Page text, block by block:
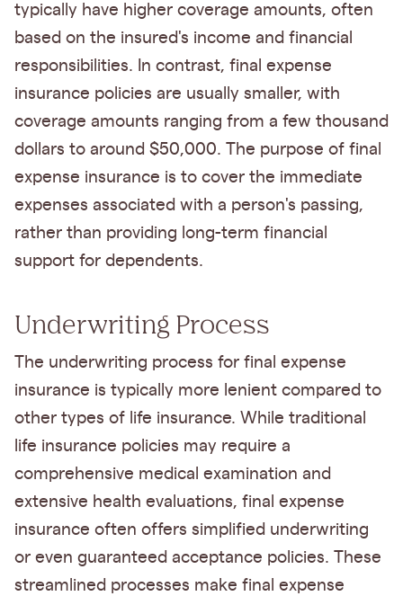
typically have higher coverage amounts, often
based on the insured's income and financial
responsibilities. In contrast, final expense
insurance policies are usually smaller, with
coverage amounts ranging from a few thousand
dollars to around $50,000. The purpose of final
expense insurance is to cover the immediate
expenses associated with a person's passing,
rather than providing long-term financial
support for dependents.
Underwriting Process
The underwriting process for final expense
insurance is typically more lenient compared to
other types of life insurance. While traditional
life insurance policies may require a
comprehensive medical examination and
extensive health evaluations, final expense
insurance often offers simplified underwriting
or even guaranteed acceptance policies. These
streamlined processes make final expense